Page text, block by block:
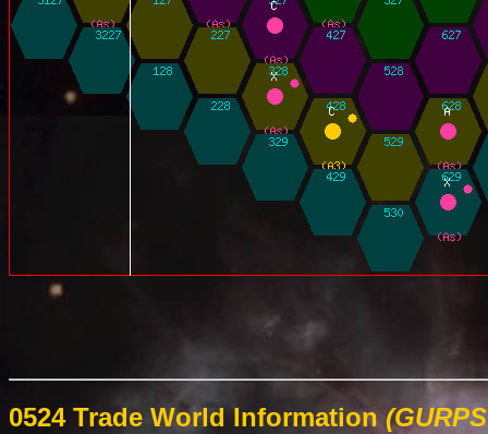
0524 Trade World Information